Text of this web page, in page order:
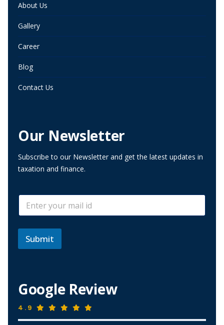
About Us
Gallery
Career
Blog
Contact Us
Our Newsletter
Subscribe to our Newsletter and get the latest updates in
taxation and finance.
a
l
E
a
i
*
Submit
Google Review
4.9